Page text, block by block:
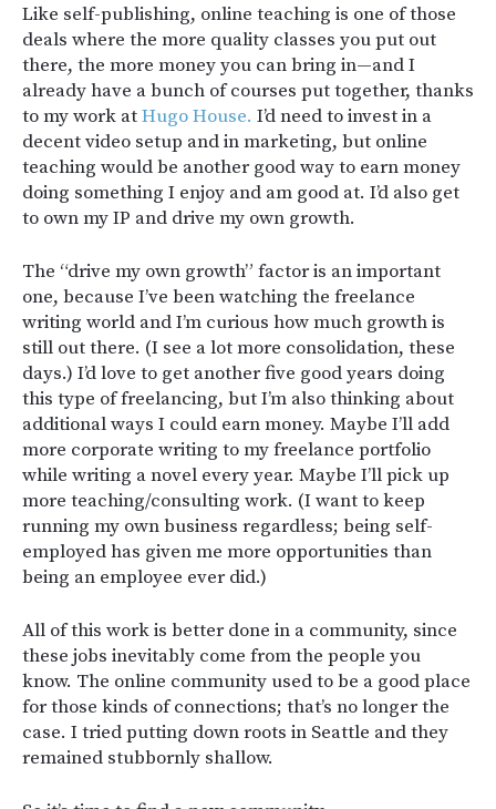
Like self-publishing, online teaching is one of those
deals where the more quality classes you put out
there, the more money you can bring in—and I
already have a bunch of courses put together, thanks
to my work atHugo House. I’d need to invest in a
decent video setup and in marketing, but online
teaching would be another good way to earn money
doing something I enjoy and am good at. I’d also get
to own my IP and drive my own growth.
The “drive my own growth” factor is an important
one, because I’ve been watching the freelance
writing world and I’m curious how much growth is
still out there. (I see a lot more consolidation, these
days.) I’d love to get another five good years doing
this type of freelancing, but I’m also thinking about
additional ways I could earn money. Maybe I’ll add
more corporate writing to my freelance portfolio
while writing a novel every year. Maybe I’ll pick up
more teaching/consulting work. (I want to keep
running my own business regardless; being self-
employed has given me more opportunities than
being an employee ever did.)
All of this work is better done in a community, since
these jobs inevitably come from the people you
know. The online community used to be a good place
for those kinds of connections; that’s no longer the
case. I tried putting down roots in Seattle and they
remained stubbornly shallow.